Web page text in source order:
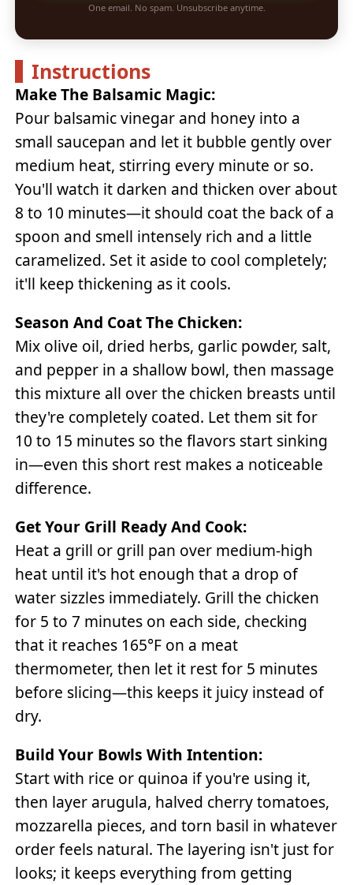
One email. No spam. Unsubscribe anytime.
Instructions
Make The Balsamic Magic:
Pour balsamic vinegar and honey into a
small saucepan and let it bubble gently over
medium heat, stirring every minute or so.
You'll watch it darken and thicken over about
8 to 10 minutes—it should coat the back of a
spoon and smell intensely rich and a little
caramelized. Set it aside to cool completely;
it'll keep thickening as it cools.
Season And Coat The Chicken:
Mix olive oil, dried herbs, garlic powder, salt,
and pepper in a shallow bowl, then massage
this mixture all over the chicken breasts until
they're completely coated. Let them sit for
10 to 15 minutes so the flavors start sinking
in—even this short rest makes a noticeable
difference.
Get Your Grill Ready And Cook:
Heat a grill or grill pan over medium-high
heat until it's hot enough that a drop of
water sizzles immediately. Grill the chicken
for 5 to 7 minutes on each side, checking
that it reaches 165°F on a meat
thermometer, then let it rest for 5 minutes
before slicing—this keeps it juicy instead of
dry.
Build Your Bowls With Intention:
Start with rice or quinoa if you're using it,
then layer arugula, halved cherry tomatoes,
mozzarella pieces, and torn basil in whatever
order feels natural. The layering isn't just for
looks; it keeps everything from getting